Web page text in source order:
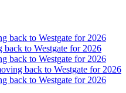
back to Westgate for 2026
back to Westgate for 2026
back to Westgate for 2026
back to Westgate for 2026
back to Westgate for 2026